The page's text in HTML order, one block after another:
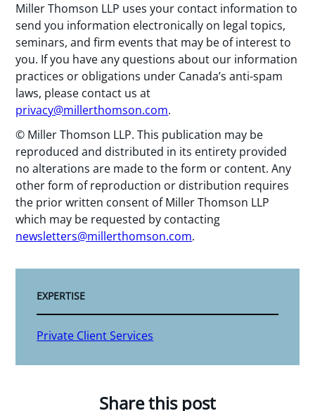
Miller Thomson LLP uses your contact information to
send you information electronically on legal topics,
seminars, and firm events that may be of interest to
you. If you have any questions about our information
practices or obligations under Canada’s anti-spam
laws, please contact us at
privacy@millerthomson.com.
© Miller Thomson LLP. This publication may be
reproduced and distributed in its entirety provided
no alterations are made to the form or content. Any
other form of reproduction or distribution requires
the prior written consent of Miller Thomson LLP
which may be requested by contacting
newsletters@millerthomson.com.
EXPERTISE
Private Client Services
Share this post